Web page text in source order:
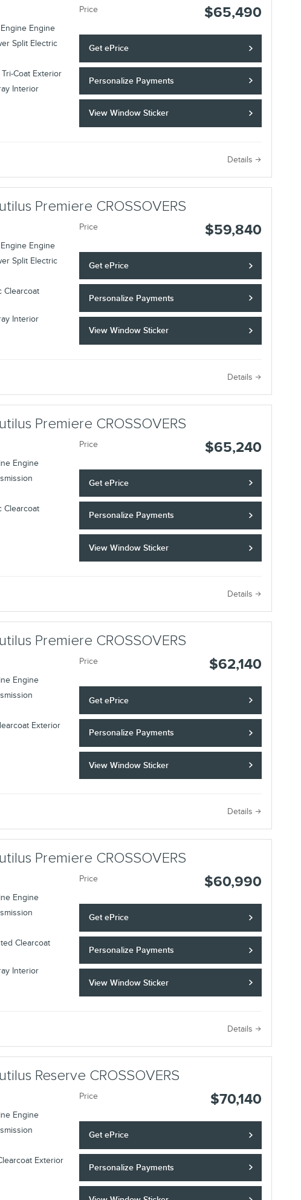
Engine
Split Electric
Coat Exterior
Interior
Price $65,490
Get ePrice
Personalize Payments
View Window Sticker
Details
Premiere CROSSOVERS
Engine
Split Electric
Clearcoat
Interior
Price $59,840
Get ePrice
Personalize Payments
View Window Sticker
Details
Premiere CROSSOVERS
Engine
Clearcoat
Price $65,240
Get ePrice
Personalize Payments
View Window Sticker
Details
Premiere CROSSOVERS
Engine
Exterior
Price $62,140
Get ePrice
Personalize Payments
View Window Sticker
Details
Premiere CROSSOVERS
Engine
Clearcoat
Interior
Price $60,990
Get ePrice
Personalize Payments
View Window Sticker
Details
Reserve CROSSOVERS
Engine
Exterior
Price $70,140
Get ePrice
Personalize Payments